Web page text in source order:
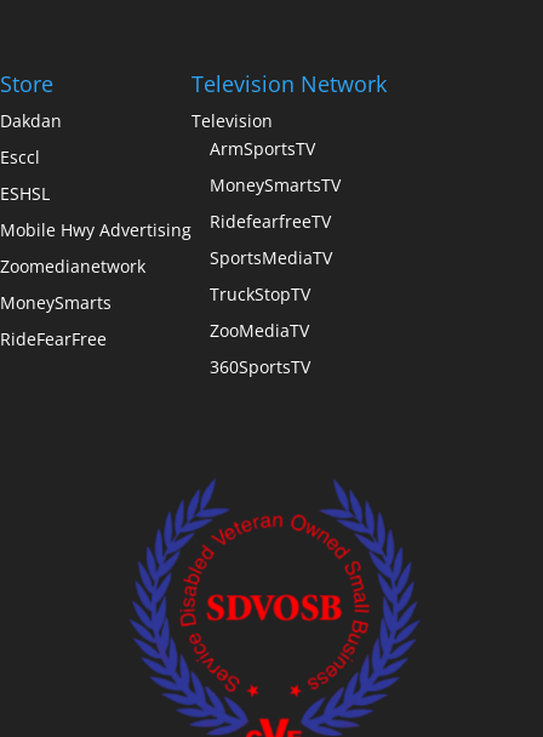
Store
Dakdan
Esccl
ESHSL
Mobile Hwy Advertising
Zoomedianetwork
MoneySmarts
RideFearFree
Television Network
Television
ArmSportsTV
MoneySmartsTV
RidefearfreeTV
SportsMediaTV
TruckStopTV
ZooMediaTV
360SportsTV